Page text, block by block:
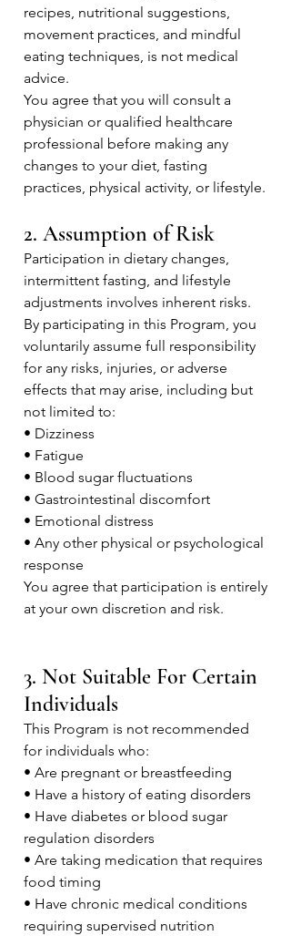
recipes, nutritional suggestions,
movement practices, and mindful
eating techniques, is not medical
advice.
You agree that you will consult a
physician or qualified healthcare
professional before making any
changes to your diet, fasting
practices, physical activity, or lifestyle.
2. Assumption of Risk
Participation in dietary changes,
intermittent fasting, and lifestyle
adjustments involves inherent risks.
By participating in this Program, you
voluntarily assume full responsibility
for any risks, injuries, or adverse
effects that may arise, including but
not limited to:
• Dizziness
• Fatigue
• Blood sugar fluctuations
• Gastrointestinal discomfort
• Emotional distress
• Any other physical or psychological
response
You agree that participation is entirely
at your own discretion and risk.
3. Not Suitable For Certain
Individuals
This Program is not recommended
for individuals who:
• Are pregnant or breastfeeding
• Have a history of eating disorders
• Have diabetes or blood sugar
regulation disorders
• Are taking medication that requires
food timing
• Have chronic medical conditions
requiring supervised nutrition